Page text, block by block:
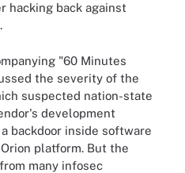
hacking back against
"60 Minutes
the severity of the
suspected nation-state
development
backdoor inside software
platform. But the
many infosec